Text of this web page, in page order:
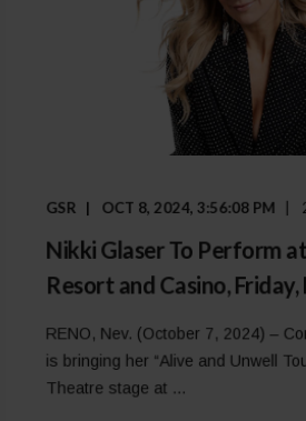
GSR OCT 8, 2024, 3:56:08 PM
Nikki Glaser To Perform
Resort and Casino, Friday,
RENO, Nev. (October 7, 2024) –
is bringing her “Alive and Unwell
Theatre stage at ...